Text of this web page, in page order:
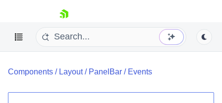
skip navigation
Components / Layout/ PanelBar / Events